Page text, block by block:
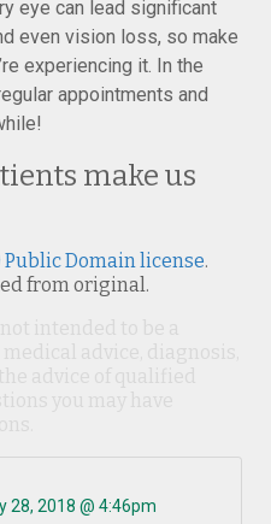
eye can lead significant
even vision loss, so make
experiencing it. In the
appointments and
make us
Public Domain license.
from original.
28, 2018 @ 4:46pm